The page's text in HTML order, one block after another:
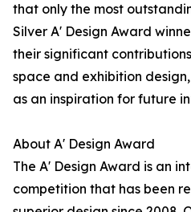
that only the most
Silver A' Design Award
their significant
space and exhibition
as an inspiration for future
About A' Design Award
The A' Design Award is an
competition that has been